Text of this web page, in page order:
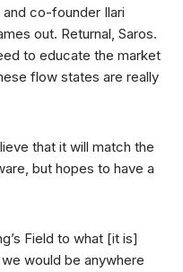
co-founder Ilari
out. Returnal, Saros.
to educate the market
flow states are really
that it will match the
but hopes to have a
Field to what [it is]
would be anywhere